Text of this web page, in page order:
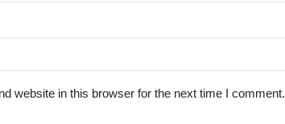
website in this browser for the next time I comment.